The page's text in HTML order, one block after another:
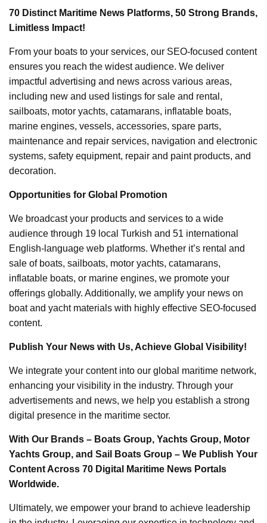
70 Distinct Maritime News Platforms, 50 Strong Brands,
Limitless Impact!
From your boats to your services, our SEO-focused content
ensures you reach the widest audience. We deliver
impactful advertising and news across various areas,
including new and used listings for sale and rental,
sailboats, motor yachts, catamarans, inflatable boats,
marine engines, vessels, accessories, spare parts,
maintenance and repair services, navigation and electronic
systems, safety equipment, repair and paint products, and
decoration.
Opportunities for Global Promotion
We broadcast your products and services to a wide
audience through 19 local Turkish and 51 international
English-language web platforms. Whether it’s rental and
sale of boats, sailboats, motor yachts, catamarans,
inflatable boats, or marine engines, we promote your
offerings globally. Additionally, we amplify your news on
boat and yacht materials with highly effective SEO-focused
content.
Publish Your News with Us, Achieve Global Visibility!
We integrate your content into our global maritime network,
enhancing your visibility in the industry. Through your
advertisements and news, we help you establish a strong
digital presence in the maritime sector.
With Our Brands – Boats Group, Yachts Group, Motor
Yachts Group, and Sail Boats Group – We Publish Your
Content Across 70 Digital Maritime News Portals
Worldwide.
Ultimately, we empower your brand to achieve leadership